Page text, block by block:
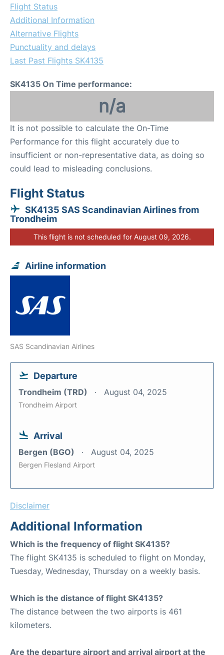
Flight Status
Additional Information
Alternative Flights
Punctuality and delays
Last Past Flights SK4135
SK4135 On Time performance:
n/a
It is not possible to calculate the On-Time
Performance for this flight accurately due to
insufficient or non-representative data, as doing so
could lead to misleading conclusions.
Flight Status
SK4135 SAS Scandinavian Airlines from
Trondheim
This flight is not scheduled for August 09, 2026.
Airline information
SAS Scandinavian Airlines
Departure
Trondheim (TRD) August 04, 2025
Trondheim Airport
Arrival
Bergen (BGO) August 04, 2025
Bergen Flesland Airport
Disclaimer
Additional Information
Which is the frequency of flight SK4135?
The flight SK4135 is scheduled to flight on Monday,
Tuesday, Wednesday, Thursday on a weekly basis.
Which is the distance of flight SK4135?
The distance between the two airports is 461
kilometers.
Are the departure airport and arrival airport at the